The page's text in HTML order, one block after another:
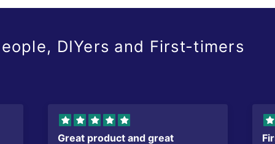
DIYers and First-timers
Great product and great